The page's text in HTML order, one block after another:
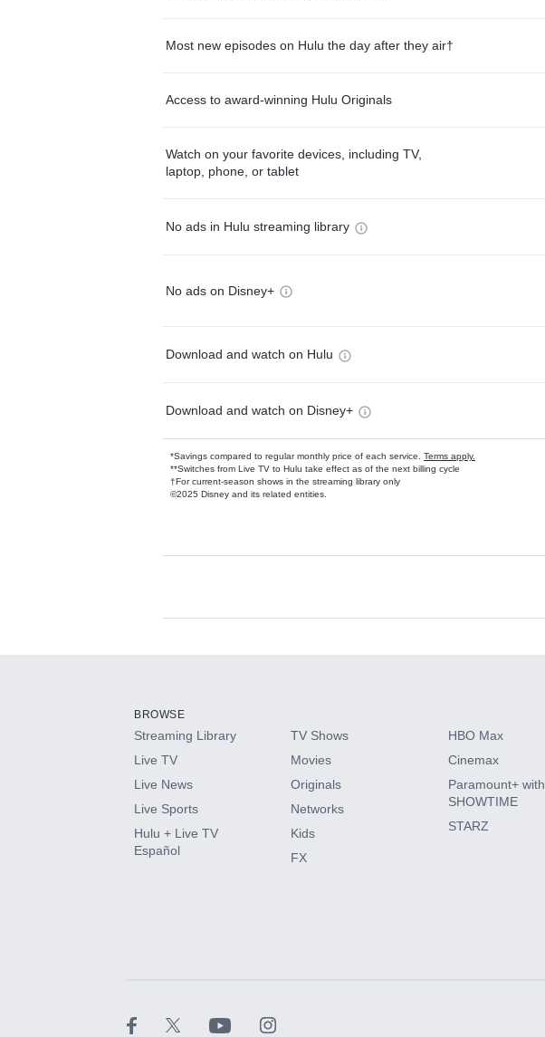
Most new episodes on Hulu the day after they air†
Access to award-winning Hulu Originals
Watch on your favorite devices, including TV,
laptop, phone, or tablet
No ads in Hulu streaming library
No ads on Disney+
Download and watch on Hulu
Download and watch on Disney+
*Savings compared to regular monthly price of each service. Terms apply.
**Switches from Live TV to Hulu take effect as of the next billing cycle
†For current-season shows in the streaming library only
©2025 Disney and its related entities.
Available Add-ons
HBO Max
CINEMAX®
Paramount+ with SHOWTIME
BROWSE
Streaming Library
Live TV
Live News
Live Sports
Hulu + Live TV
Español
TV Shows
Movies
Originals
Networks
Kids
FX
HBO Max
Cinemax
Paramount+ with
SHOWTIME
STARZ